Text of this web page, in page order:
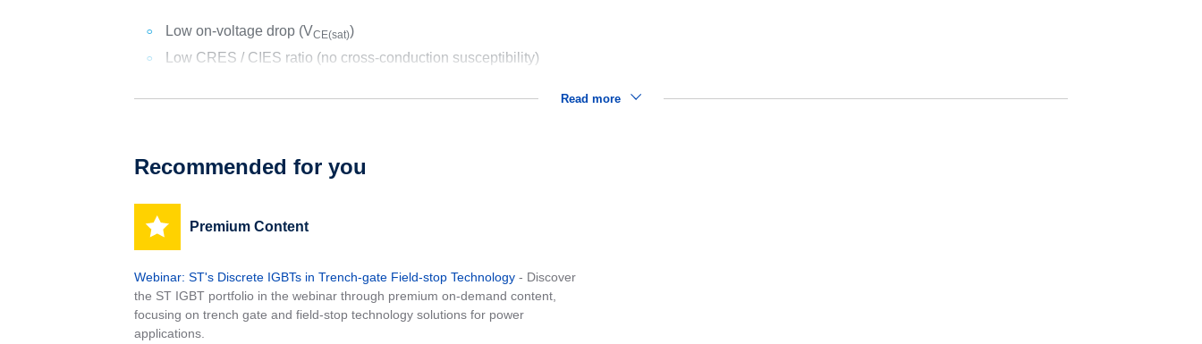
Low on-voltage drop (VCE(sat))
Low CRES / CIES ratio (no cross-conduction susceptibility)
Read more
Recommended for you
Premium Content
Webinar: ST's Discrete IGBTs in Trench-gate Field-stop Technology - Discover
the ST IGBT portfolio in the webinar through premium on-demand content,
focusing on trench gate and field-stop technology solutions for power
applications.